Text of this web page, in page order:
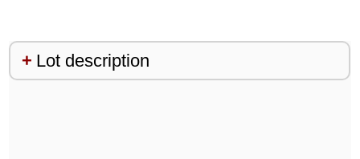
Lot description